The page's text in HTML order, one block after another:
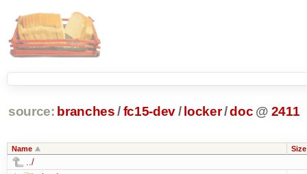
source: branches /fc15-dev/ locker/doc @ 2411
Name Size
../